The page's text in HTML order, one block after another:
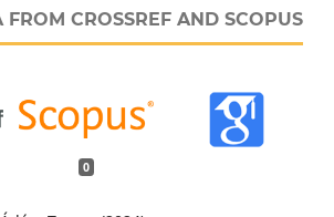
FROM CROSSREF AND SCOPUS
0